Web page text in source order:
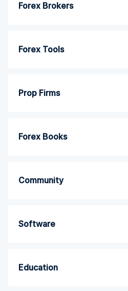
Forex Brokers
Forex Tools
Prop Firms
Forex Books
Community
Software
Education